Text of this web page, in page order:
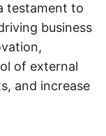
testament to
business
of external
and increase